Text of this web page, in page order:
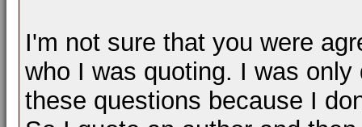
I'm not sure that you were
who I was quoting. I was
these questions because I